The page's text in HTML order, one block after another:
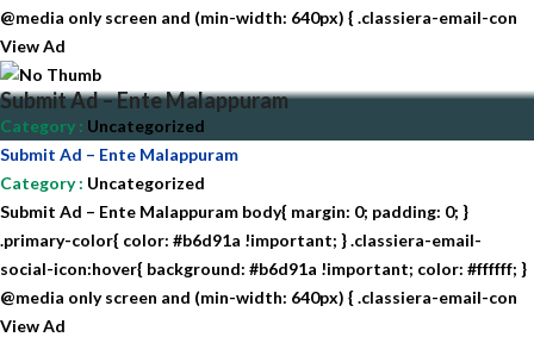
@media only screen and (min-width: 640px) { .classiera-email-con
View Ad
Submit Ad – Ente Malappuram
Category : Uncategorized
Submit Ad – Ente Malappuram
Category: Uncategorized
Submit Ad – Ente Malappuram body{ margin: 0; padding: 0; }
.primary-color{ color: #b6d91a !important; } .classiera-email-
social-icon:hover{ background: #b6d91a !important; color: #ffffff; }
@media only screen and (min-width: 640px) { .classiera-email-con
View Ad